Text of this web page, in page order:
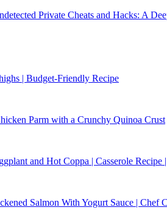
Private Cheats and Hacks: A
| Budget-Friendly Recipe
Parm with a Crunchy Quinoa Crust
and Hot Coppa | Casserole Recipe
Salmon With Yogurt Sauce | Chef